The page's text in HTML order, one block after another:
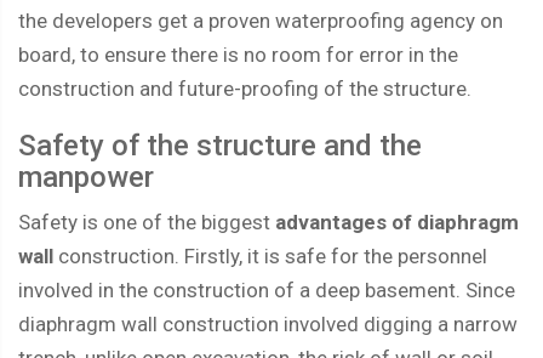
the developers get a proven waterproofing agency on
board, to ensure there is no room for error in the
construction and future-proofing of the structure.
Safety of the structure and the
manpower
Safety is one of the biggest advantages of diaphragm
wall construction. Firstly, it is safe for the personnel
involved in the construction of a deep basement. Since
diaphragm wall construction involved digging a narrow